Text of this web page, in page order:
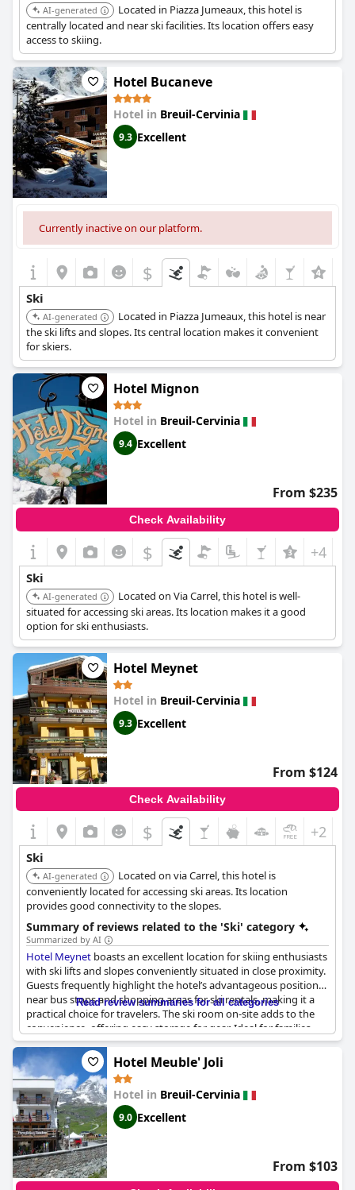
AI-generated
Located in Piazza Jumeaux, this hotel is
centrally located and near ski facilities. Its location offers easy
access to skiing.
Hotel Bucaneve
Hotel in Breuil-Cervinia
9.3 Excellent
Currently inactive on our platform.
$
Ski
AI-generated
Located in Piazza Jumeaux, this hotel is near
the ski lifts and slopes. Its central location makes it convenient
for skiers.
Hotel Mignon
Hotel in Breuil-Cervinia
9.4 Excellent
From $235
Check Availability
$ +4
Ski
AI-generated
Located on Via Carrel, this hotel is well-
situated for accessing ski areas. Its location makes it a good
option for ski enthusiasts.
Hotel Meynet
Hotel in Breuil-Cervinia
9.3 Excellent
From $124
Check Availability
$ +2
Ski
AI-generated
Located on via Carrel, this hotel is
conveniently located for accessing ski areas. Its location
provides good connectivity to the slopes.
Summary of reviews related to the 'Ski' category
Summarized by AI
Hotel Meynet boasts an excellent location for skiing enthusiasts
with ski lifts and slopes conveniently situated in close proximity.
Guests frequently highlight the hotel’s advantageous position
near bus stops and shopping areas for ski rentals, making it a
practical choice for travelers. The ski room on-site adds to the
convenience, offering easy storage for gear. Ideal for families
embarking on their first ski holiday as well as those looking to
enjoy summer skiing, the hotel’s location proves to be a
significant asset. The overall accessibility to key facilities and
beautiful ski resorts enhances the appeal for guests looking to
maximize their skiing experience.
Read review summaries for all categories
Hotel Meuble' Joli
Hotel in Breuil-Cervinia
9.0 Excellent
From $103